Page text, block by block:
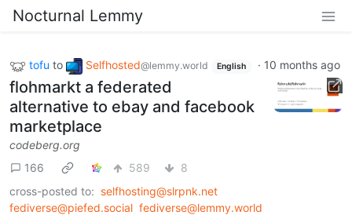
Nocturnal Lemmy
tofu to Selfhosted@lemmy.world English · 10 months ago
flohmarkt a federated
alternative to ebay and facebook
marketplace
codeberg.org
166
589
8
cross-posted to: selfhosting@slrpnk.net
fediverse@piefed.social fediverse@lemmy.world